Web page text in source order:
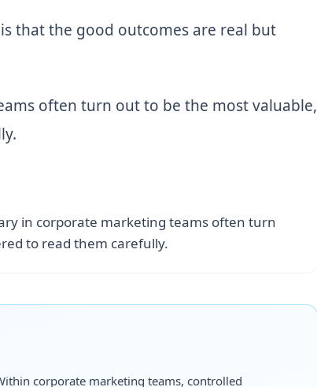
that the good outcomes are real but
often turn out to be the most valuable,
in corporate marketing teams often turn
to read them carefully.
corporate marketing teams, controlled